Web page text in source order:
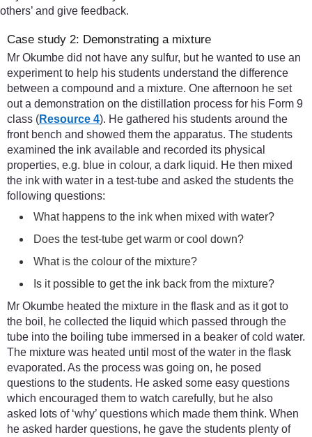
others’ and give feedback.
Case study 2: Demonstrating a mixture
Mr Okumbe did not have any sulfur, but he wanted to use an
experiment to help his students understand the difference
between a compound and a mixture. One afternoon he set
out a demonstration on the distillation process for his Form 9
class (Resource 4). He gathered his students around the
front bench and showed them the apparatus. The students
examined the ink available and recorded its physical
properties, e.g. blue in colour, a dark liquid. He then mixed
the ink with water in a test-tube and asked the students the
following questions:
What happens to the ink when mixed with water?
Does the test-tube get warm or cool down?
What is the colour of the mixture?
Is it possible to get the ink back from the mixture?
Mr Okumbe heated the mixture in the flask and as it got to
the boil, he collected the liquid which passed through the
tube into the boiling tube immersed in a beaker of cold water.
The mixture was heated until most of the water in the flask
evaporated. As the process was going on, he posed
questions to the students. He asked some easy questions
which encouraged them to watch carefully, but he also
asked lots of ‘why’ questions which made them think. When
he asked harder questions, he gave the students plenty of